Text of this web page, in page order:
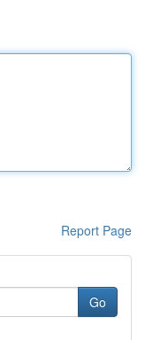
Report Page
Go